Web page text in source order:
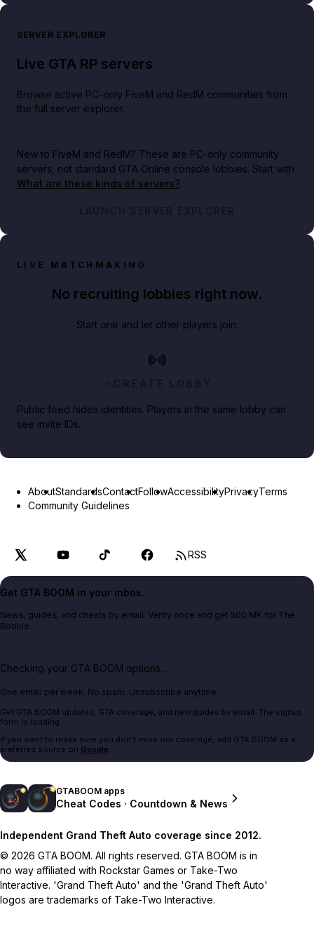
SERVER EXPLORER
Live GTA RP servers
Browse active PC-only FiveM and RedM communities from
the full server explorer.
New to FiveM and RedM? These are PC-only community
servers, not standard GTA Online console lobbies. Start with
What are these kinds of servers?.
LAUNCH SERVER EXPLORER
LIVE MATCHMAKING
No recruiting lobbies right now.
Start one and let other players join.
CREATE LOBBY
Public feed hides identities. Players in the same lobby can
see invite IDs.
AboutStandardsContactFollowAccessibilityPrivacyTerms
Community Guidelines
RSS
Get GTA BOOM in your inbox.
News, guides, and cheats by email. Verify once and get 500 MK for The
Bookie.
Checking your GTA BOOM options...
One email per week. No spam. Unsubscribe anytime.
Get GTA BOOM updates, GTA coverage, and new guides by email. The signup
form is loading.
If you want to make sure you don't miss our coverage, add GTA BOOM as a
preferred source on Google.
GTABOOM apps
Cheat Codes · Countdown & News
Independent Grand Theft Auto coverage since 2012.
© 2026 GTA BOOM. All rights reserved. GTA BOOM is in
no way affiliated with Rockstar Games or Take-Two
Interactive. 'Grand Theft Auto' and the 'Grand Theft Auto'
logos are trademarks of Take-Two Interactive.